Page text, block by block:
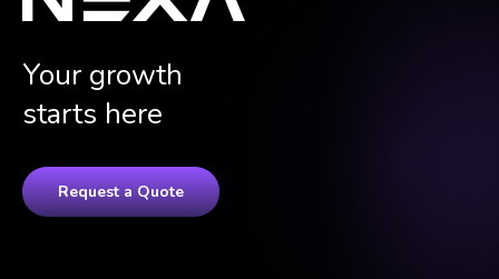
Your growth
starts here
Request a Quote